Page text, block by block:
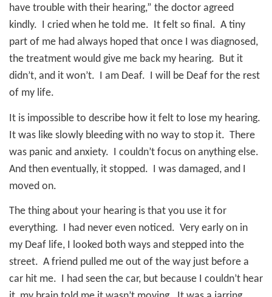
have trouble with their hearing,” the doctor agreed
kindly. I cried when he told me. It felt so final. A tiny
part of me had always hoped that once I was diagnosed,
the treatment would give me back my hearing. But it
didn’t, and it won’t. I am Deaf. I will be Deaf for the rest
of my life.
It is impossible to describe how it felt to lose my hearing.
It was like slowly bleeding with no way to stop it. There
was panic and anxiety.
I couldn’t focus on anything else.
And then eventually, it stopped.
I was damaged, and I
moved on.
The thing about your hearing is that you use it for
everything. I had never even noticed. Very early on in
my Deaf life, I looked both ways and stepped into the
street. A friend pulled me out of the way just before a
car hit me. I had seen the car, but because I couldn’t hear